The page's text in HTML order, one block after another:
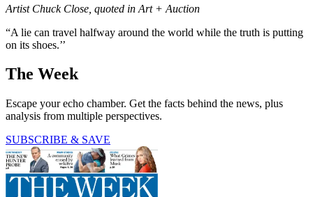
Artist Chuck Close, quoted in Art + Auction
“A lie can travel halfway around the world while the truth is putting
on its shoes.’’
The Week
Escape your echo chamber. Get the facts behind the news, plus
analysis from multiple perspectives.
SUBSCRIBE & SAVE